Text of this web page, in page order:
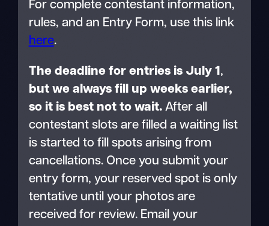
For complete contestant information,
rules, and an Entry Form, use this link
here.
The deadline for entries is July 1 ,
but we always fill up weeks earlier,
so it is best not to wait.After all
contestant slots are filled a waiting list
is started to fill spots arising from
cancellations. Once you submit your
entry form, your reserved spot is only
tentative until your photos are
received for review. Email your